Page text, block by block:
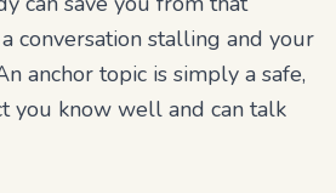
conversation stalling and your
anchor topic is simply a safe,
you know well and can talk